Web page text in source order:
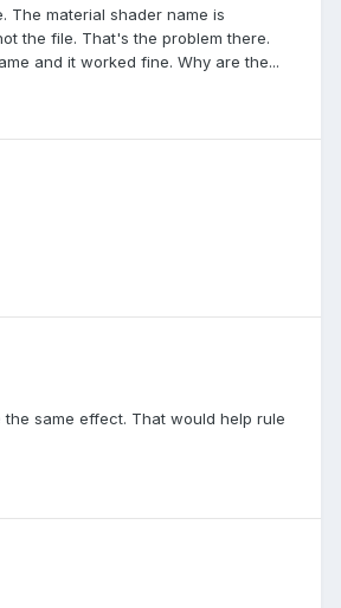
The material shader name is
the file. That's the problem there.
and it worked fine. Why are the...
same effect. That would help rule